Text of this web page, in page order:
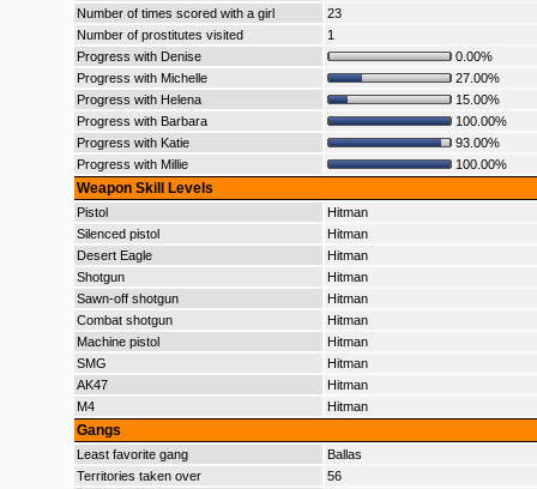
Number of times scored with a girl
23
Number of prostitutes visited
1
Progress with Denise
0.00%
Progress with Michelle
27.00%
Progress with Helena
15.00%
Progress with Barbara
100.00%
Progress with Katie
93.00%
Progress with Millie
100.00%
Weapon Skill Levels
Pistol
Hitman
Silenced pistol
Hitman
Desert Eagle
Hitman
Shotgun
Hitman
Sawn-off shotgun
Hitman
Combat shotgun
Hitman
Machine pistol
Hitman
SMG
Hitman
AK47
Hitman
M4
Hitman
Gangs
Least favorite gang
Ballas
Territories taken over
56